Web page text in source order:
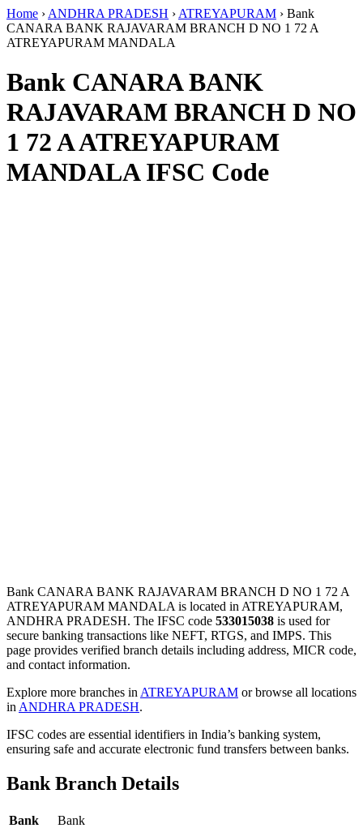
Home › ANDHRA PRADESH › ATREYAPURAM › Bank
CANARA BANK RAJAVARAM BRANCH D NO 1 72 A
ATREYAPURAM MANDALA
Bank CANARA BANK
RAJAVARAM BRANCH D NO
1 72 A ATREYAPURAM
MANDALA IFSC Code
Bank CANARA BANK RAJAVARAM BRANCH D NO 1 72 A
ATREYAPURAM MANDALA is located in ATREYAPURAM,
ANDHRA PRADESH. The IFSC code 533015038 is used for
secure banking transactions like NEFT, RTGS, and IMPS. This
page provides verified branch details including address, MICR code,
and contact information.
Explore more branches in ATREYAPURAM or browse all locations
in ANDHRA PRADESH.
IFSC codes are essential identifiers in India’s banking system,
ensuring safe and accurate electronic fund transfers between banks.
Bank Branch Details
Bank
Bank